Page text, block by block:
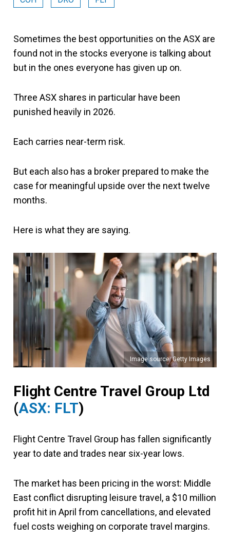
Sometimes the best opportunities on the ASX are
found not in the stocks everyone is talking about
but in the ones everyone has given up on.
Three ASX shares in particular have been
punished heavily in 2026.
Each carries near-term risk.
But each also has a broker prepared to make the
case for meaningful upside over the next twelve
months.
Here is what they are saying.
Image source: Getty Images
Flight Centre Travel Group Ltd
(ASX: FLT)
Flight Centre Travel Group has fallen significantly
year to date and trades near six-year lows.
The market has been pricing in the worst: Middle
East conflict disrupting leisure travel, a $10 million
profit hit in April from cancellations, and elevated
fuel costs weighing on corporate travel margins.